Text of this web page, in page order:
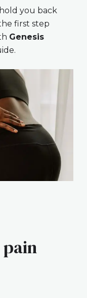
you back
first step
Genesis